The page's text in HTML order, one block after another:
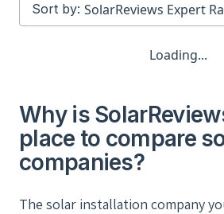
Sort by:
Loading...
Why is
place to compare
companies?
The solar installation company